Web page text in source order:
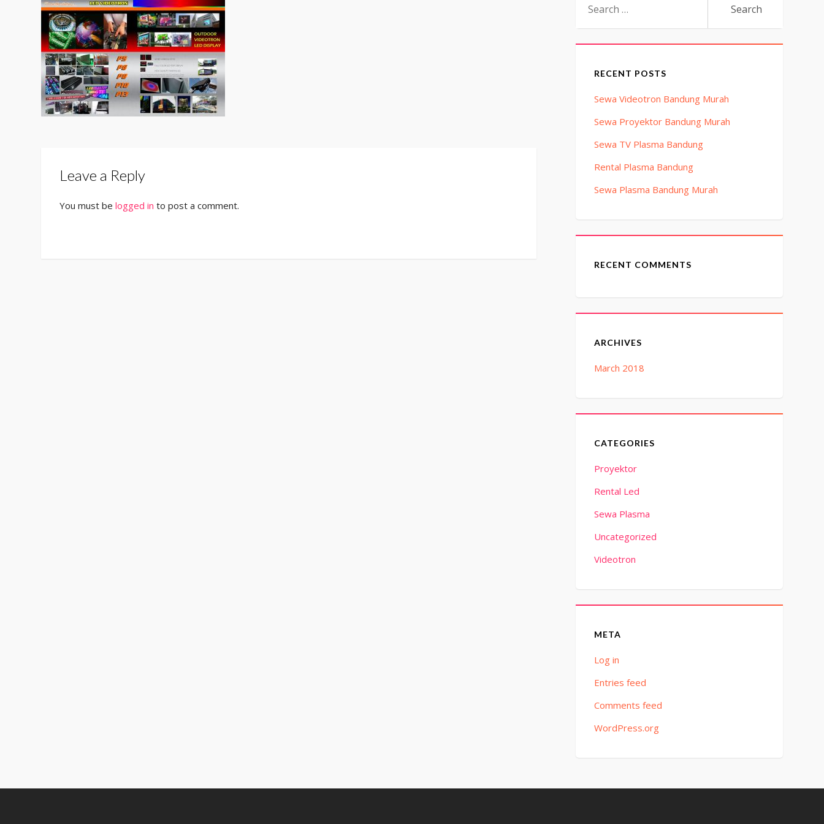
Leave a Reply
You must be logged in to post a comment.
for:
RECENT POSTS
Sewa Videotron Bandung Murah
Sewa Proyektor Bandung Murah
Sewa TV Plasma Bandung
Rental Plasma Bandung
Sewa Plasma Bandung Murah
RECENT COMMENTS
ARCHIVES
March 2018
CATEGORIES
Proyektor
Rental Led
Sewa Plasma
Uncategorized
Videotron
META
Log in
Entries feed
Comments feed
WordPress.org